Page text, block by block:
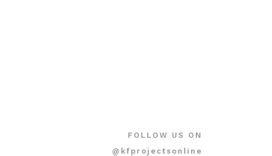
FOLLOW US ON
@kfprojectsonline